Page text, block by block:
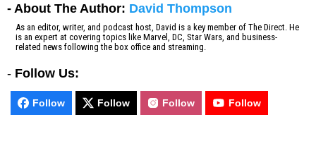
- About The Author: David Thompson
As an editor, writer, and podcast host, David is a key member of The Direct. He
is an expert at covering topics like Marvel, DC, Star Wars, and business-
related news following the box office and streaming.
- Follow Us:
Follow Follow Follow Follow